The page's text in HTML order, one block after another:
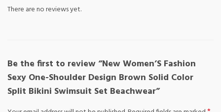
There are no reviews yet.
Be the first to review “New Women’S Fashion
Sexy One-Shoulder Design Brown Solid Color
Split Bikini Swimsuit Set Beachwear”